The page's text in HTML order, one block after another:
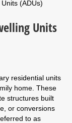
Units
residential units
home. These
structures built
or conversions
to as